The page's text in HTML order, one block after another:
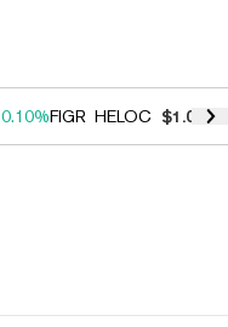
0.10%FIGR_HELOC $1.029